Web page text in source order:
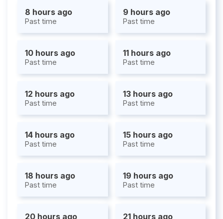
8 hours ago
Past time
9 hours ago
Past time
10 hours ago
Past time
11 hours ago
Past time
12 hours ago
Past time
13 hours ago
Past time
14 hours ago
Past time
15 hours ago
Past time
18 hours ago
Past time
19 hours ago
Past time
20 hours ago 21 hours ago